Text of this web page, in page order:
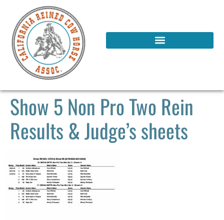
Show 5 Non Pro Two Rein
Results & Judge’s sheets